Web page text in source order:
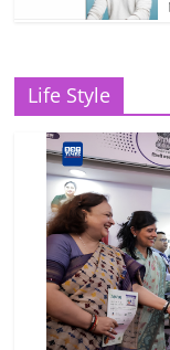
Life Style